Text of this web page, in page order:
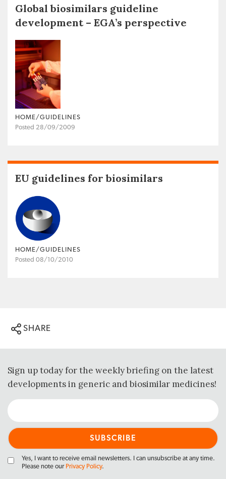
Global biosimilars guideline
development – EGA’s perspective
HOME/GUIDELINES
Posted 28/09/2009
EU guidelines for biosimilars
HOME/GUIDELINES
Posted 08/10/2010
SHARE
Sign up today for the weekly briefing on the latest
developments in generic and biosimilar medicines!
Yes, I want to receive email newsletters. I can unsubscribe at any time.
Please note our Privacy Policy.